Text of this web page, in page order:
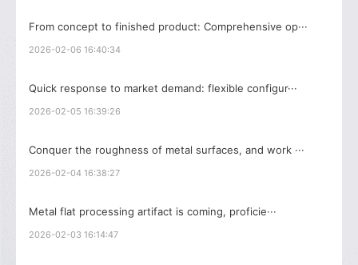
From concept to finished product: Comprehensive op···
2026-02-06 16:40:34
Quick response to market demand: flexible configur···
2026-02-05 16:39:26
Conquer the roughness of metal surfaces, and work ···
2026-02-04 16:38:27
Metal flat processing artifact is coming, proficie···
2026-02-03 16:14:47